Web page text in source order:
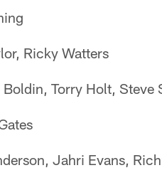
Ricky Watters
Torry Holt, Steve
Jahri Evans,